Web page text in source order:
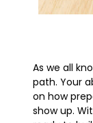
As we all
path. Your
on how
show up.